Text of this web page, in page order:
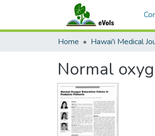
Home Hawai'i Medical
Normal